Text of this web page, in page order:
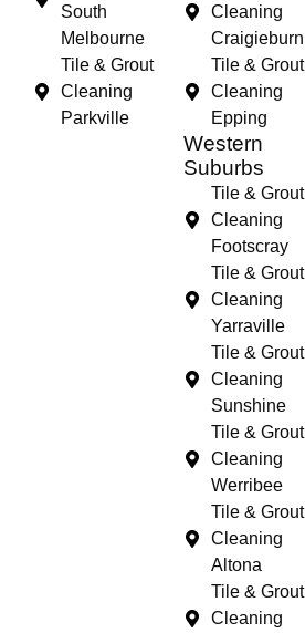
South
Melbourne
Tile & Grout
Cleaning
Parkville
Cleaning
Craigieburn
Tile & Grout
Cleaning
Epping
Western
Suburbs
Tile & Grout
Cleaning
Footscray
Tile & Grout
Cleaning
Yarraville
Tile & Grout
Cleaning
Sunshine
Tile & Grout
Cleaning
Werribee
Tile & Grout
Cleaning
Altona
Tile & Grout
Cleaning